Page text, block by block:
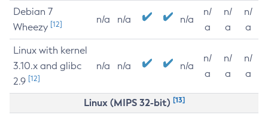
Debian 7
Wheezy [12] n/a n/a n/a
n/
a
n/
a
n/
a
Linux with kernel
3.10.x and glibc
2.9 [12]
n/a n/a n/a
n/
a
n/
a
n/
a
Linux (MIPS 32-bit) [13]